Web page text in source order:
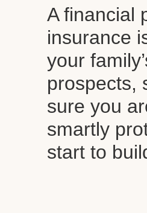
A financial
insurance
your
prospects,
sure you
smartly
start to